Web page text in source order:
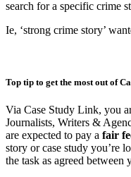
search for a specific crime
Ie, ‘strong crime story’
Top tip to get the most out of
Via Case Study Link, you
Journalists, Writers &
are expected to pay a fair
story or case study you’re
the task as agreed between